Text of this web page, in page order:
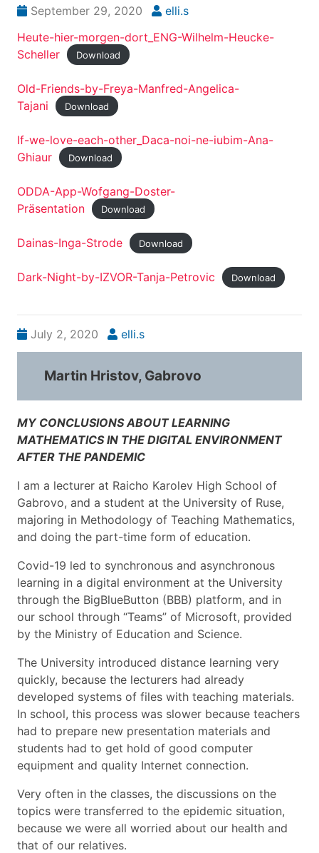
September 29, 2020
elli.s
Heute-hier-morgen-dort_ENG-Wilhelm-Heucke-
Scheller
Download
Old-Friends-by-Freya-Manfred-Angelica-
Tajani
Download
If-we-love-each-other_Daca-noi-ne-iubim-Ana-
Ghiaur
Download
ODDA-App-Wofgang-Doster-
Präsentation
Download
Dainas-Inga-Strode Download
Dark-Night-by-IZVOR-Tanja-Petrovic Download
July 2, 2020 elli.s
Martin Hristov, Gabrovo
MY CONCLUSIONS ABOUT LEARNING
MATHEMATICS IN THE DIGITAL ENVIRONMENT
AFTER THE PANDEMIC
I am a lecturer at Raicho Karolev High School of
Gabrovo, and a student at the University of Ruse,
majoring in Methodology of Teaching Mathematics,
and doing the part-time form of education.
Covid-19 led to synchronous and asynchronous
learning in a digital environment at the University
through the BigBlueButton (BBB) platform, and in
our school through “Teams” of Microsoft, provided
by the Ministry of Education and Science.
The University introduced distance learning very
quickly, because the lecturers had already
developed systems of files with teaching materials.
In school, this process was slower because teachers
had to prepare new presentation materials and
students had to get hold of good computer
equipment and quality Internet connection.
Very often in the classes, the discussions on the
topics were transferred to the epidemic situation,
because we were all worried about our health and
that of our relatives.